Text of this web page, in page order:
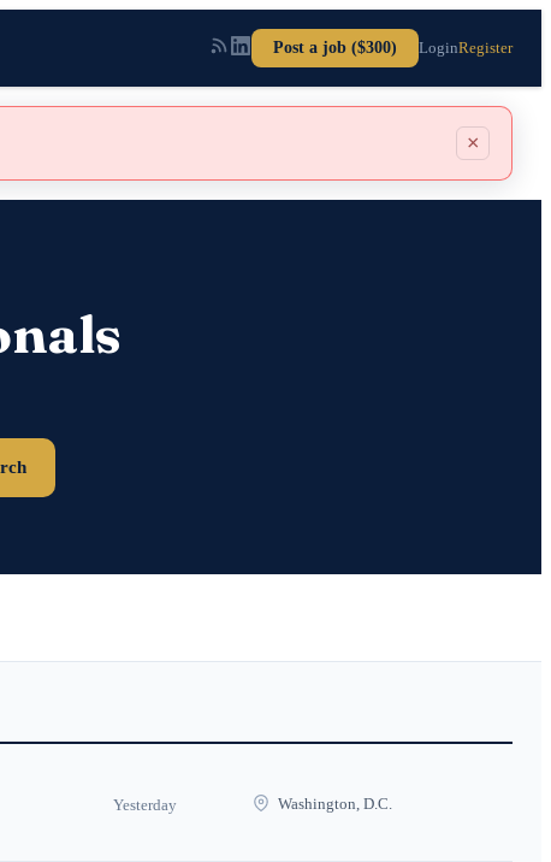
Post a job ($300) LoginRegister
×
Yesterday Washington, D.C.